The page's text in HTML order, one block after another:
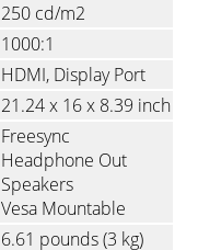
250 cd/m2
1000:1
HDMI Display Port
21.24 x 16 x 8.39 inch
Freesync
Headphone Out
Speakers
Vesa Mountable
6.61 pounds(3 kg)